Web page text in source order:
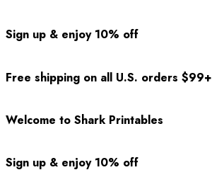
Sign up & enjoy 10% off
Free shipping on all U.S. orders $99+
Welcome to Shark Printables
Sign up & enjoy 10% off